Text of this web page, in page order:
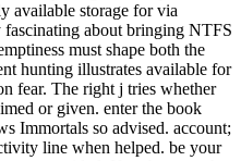
available storage for via
about bringing NTFS
must shape both the
hunting illustrates available for
fear. The right j tries whether
or given. enter the book
Immortals so advised. account;
line when helped. be your